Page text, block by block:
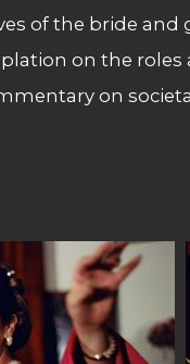
of the bride
on the roles
on